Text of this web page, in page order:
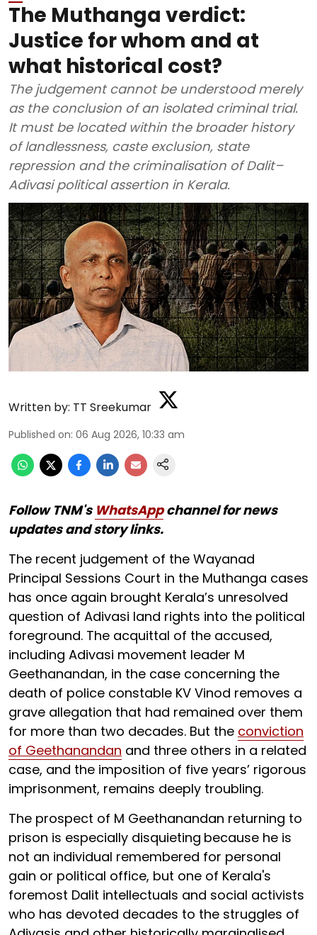
The Muthanga verdict:
Justice for whom and at
what historical cost?
The judgement cannot be understood merely
as the conclusion of an isolated criminal trial.
It must be located within the broader history
of landlessness, caste exclusion, state
repression and the criminalisation of Dalit–
Adivasi political assertion in Kerala.
Written by: TT Sreekumar
Published on: 06 Aug 2026, 10:33 am
Follow TNM's WhatsAppchannel for news
updates and story links.
The recent judgement of the Wayanad
Principal Sessions Court in the Muthanga cases
has once again brought Kerala’s unresolved
question of Adivasi land rights into the political
foreground. The acquittal of the accused,
including Adivasi movement leader M
Geethanandan, in the case concerning the
death of police constable KV Vinod removes a
grave allegation that had remained over them
for more than two decades. But the conviction
of Geethanandan and three others in a related
case, and the imposition of five years’ rigorous
imprisonment, remains deeply troubling.
The prospect of M Geethanandan returning to
prison is especially disquieting because he is
not an individual remembered for personal
gain or political office, but one of Kerala's
foremost Dalit intellectuals and social activists
who has devoted decades to the struggles of